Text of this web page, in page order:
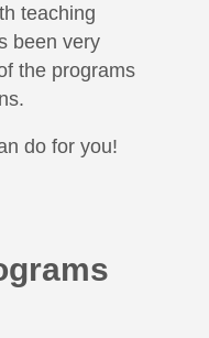
teaching
been very
the programs
do for you!